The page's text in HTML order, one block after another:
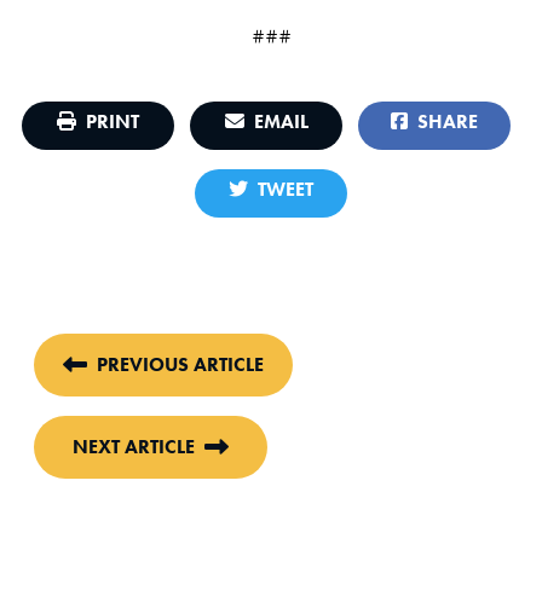
###
PRINT EMAIL SHARE
TWEET
PREVIOUS ARTICLE
NEXT ARTICLE